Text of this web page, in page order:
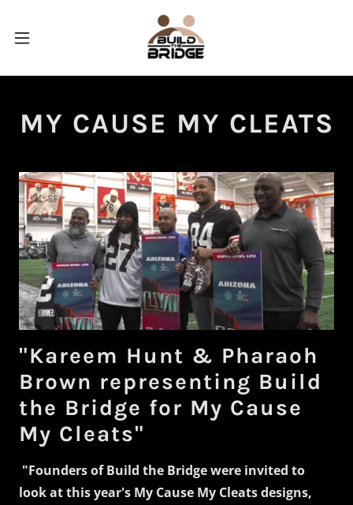
MY CAUSE MY CLEATS
"Kareem Hunt & Pharaoh
Brown representing Build
the Bridge for My Cause
My Cleats"
"Founders of Build the Bridge were invited to
look at this year's My Cause My Cleats designs,